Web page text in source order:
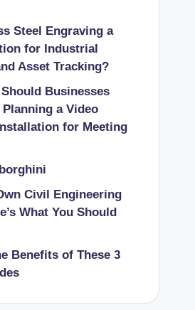
Steel Engraving a
for Industrial
Asset Tracking?
Businesses
a Video
for Meeting
Civil Engineering
What You Should
Benefits of These 3